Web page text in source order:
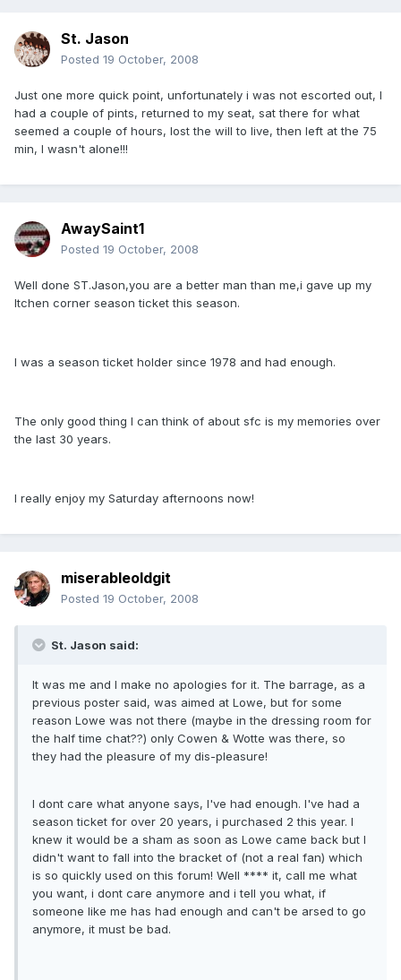
St. Jason
Posted 19 October, 2008
Just one more quick point, unfortunately i was not escorted out, I
had a couple of pints, returned to my seat, sat there for what
seemed a couple of hours, lost the will to live, then left at the 75
min, I wasn't alone!!!
AwaySaint1
Posted 19 October, 2008
Well done ST.Jason,you are a better man than me,i gave up my
Itchen corner season ticket this season.
I was a season ticket holder since 1978 and had enough.
The only good thing I can think of about sfc is my memories over
the last 30 years.
I really enjoy my Saturday afternoons now!
miserableoldgit
Posted 19 October, 2008
St. Jason said:
It was me and I make no apologies for it. The barrage, as a
previous poster said, was aimed at Lowe, but for some
reason Lowe was not there (maybe in the dressing room for
the half time chat??) only Cowen & Wotte was there, so
they had the pleasure of my dis-pleasure!
I dont care what anyone says, I've had enough. I've had a
season ticket for over 20 years, i purchased 2 this year. I
knew it would be a sham as soon as Lowe came back but I
didn't want to fall into the bracket of (not a real fan) which
is so quickly used on this forum! Well **** it, call me what
you want, i dont care anymore and i tell you what, if
someone like me has had enough and can't be arsed to go
anymore, it must be bad.